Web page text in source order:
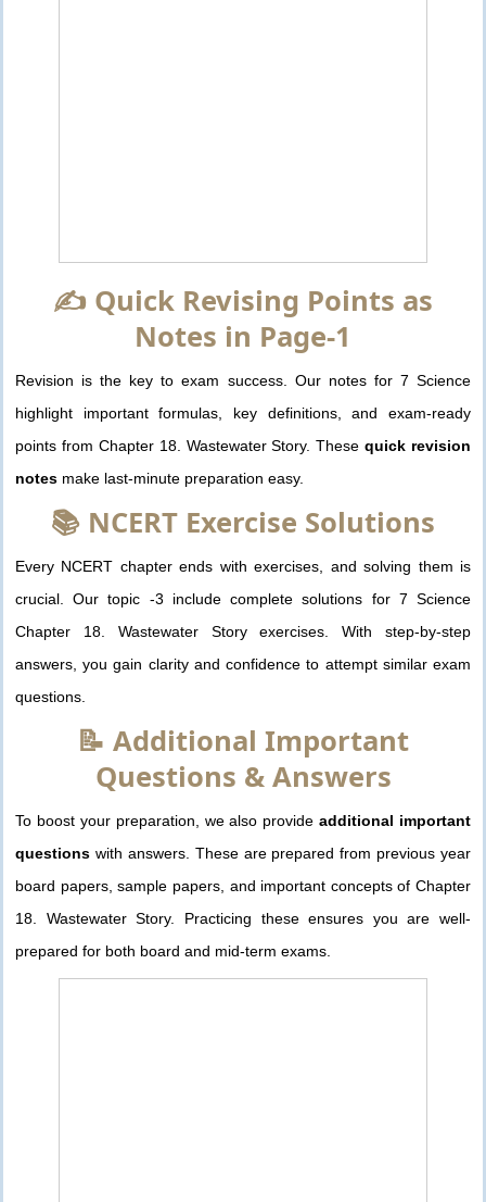
✍️ Quick Revising Points as
Notes in Page-1
Revision is the key to exam success. Our notes for 7 Science
highlight important formulas, key definitions, and exam-ready
points from Chapter 18. Wastewater Story. Thesequick revision
notes make last-minute preparation easy.
📚 NCERT Exercise Solutions
Every NCERT chapter ends with exercises, and solving them is
crucial. Our topic -3 include complete solutions for 7 Science
Chapter 18. Wastewater Story exercises. With step-by-step
answers, you gain clarity and confidence to attempt similar exam
questions.
📝 Additional Important
Questions & Answers
To boost your preparation, we also provideadditional important
questions with answers. These are prepared from previous year
board papers, sample papers, and important concepts of Chapter
18. Wastewater Story. Practicing these ensures you are well-
prepared for both board and mid-term exams.